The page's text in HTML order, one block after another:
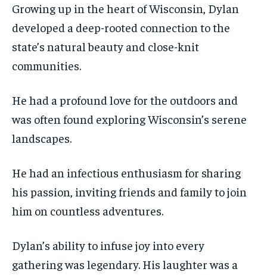
Growing up in the heart of Wisconsin, Dylan
developed a deep-rooted connection to the
state’s natural beauty and close-knit
communities.
He had a profound love for the outdoors and
was often found exploring Wisconsin’s serene
landscapes.
He had an infectious enthusiasm for sharing
his passion, inviting friends and family to join
him on countless adventures.
Dylan’s ability to infuse joy into every
gathering was legendary. His laughter was a